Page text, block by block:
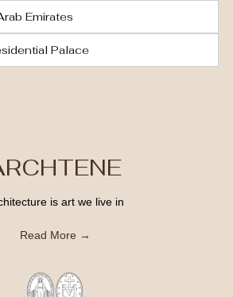
Emirates
Palace
is art we live in
Read More →